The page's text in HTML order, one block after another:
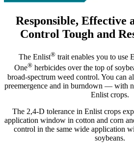
Responsible, Effective
Control Tough and
The Enlist® trait enables you to use
One®herbicides over the top of
broad-spectrum weed control. You can
preemergence and in burndown — with
Enlist crops.
The 2,4-D tolerance in Enlist crops
application window in cotton and corn
control in the same wide application
soybeans.